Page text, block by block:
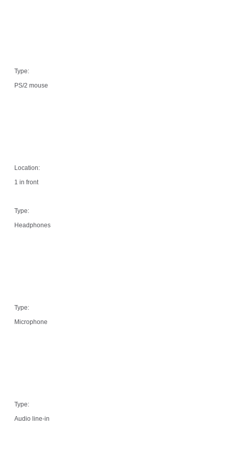
Type:
PS/2 mouse
Location:
1 in front
Type:
Headphones
Type:
Microphone
Type:
Audio line-in